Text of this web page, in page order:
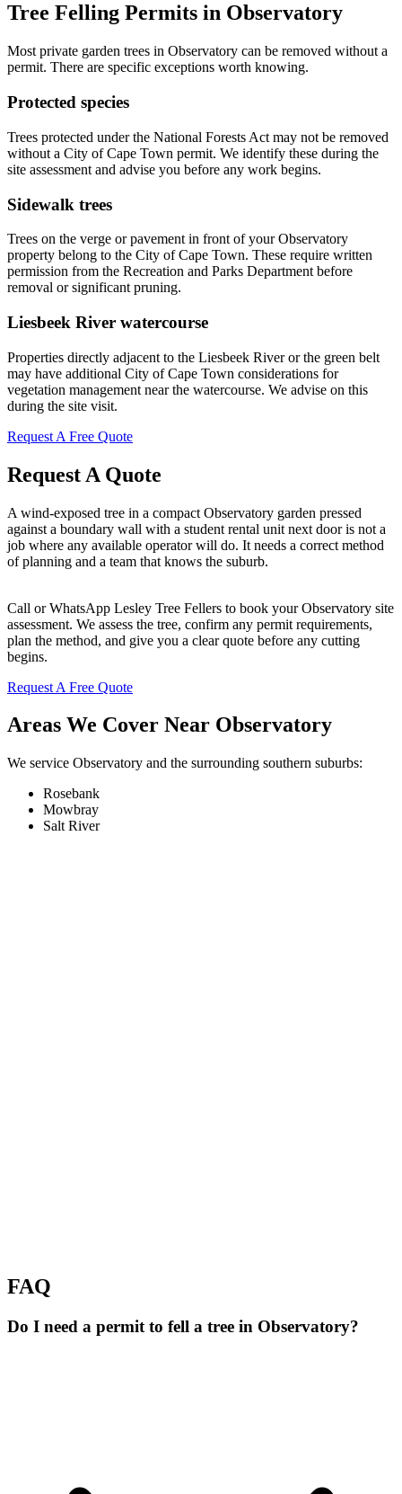
Tree Felling Permits in Observatory
Most private garden trees in Observatory can be removed without a
permit. There are specific exceptions worth knowing.
Protected species
Trees protected under the National Forests Act may not be removed
without a City of Cape Town permit. We identify these during the
site assessment and advise you before any work begins.
Sidewalk trees
Trees on the verge or pavement in front of your Observatory
property belong to the City of Cape Town. These require written
permission from the Recreation and Parks Department before
removal or significant pruning.
Liesbeek River watercourse
Properties directly adjacent to the Liesbeek River or the green belt
may have additional City of Cape Town considerations for
vegetation management near the watercourse. We advise on this
during the site visit.
Request A Free Quote
Request A Quote
A wind-exposed tree in a compact Observatory garden pressed
against a boundary wall with a student rental unit next door is not a
job where any available operator will do. It needs a correct method
of planning and a team that knows the suburb.
Call or WhatsApp Lesley Tree Fellers to book your Observatory site
assessment. We assess the tree, confirm any permit requirements,
plan the method, and give you a clear quote before any cutting
begins.
Request A Free Quote
Areas We Cover Near Observatory
We service Observatory and the surrounding southern suburbs:
Rosebank
Mowbray
Salt River
FAQ
Do I need a permit to fell a tree in Observatory?